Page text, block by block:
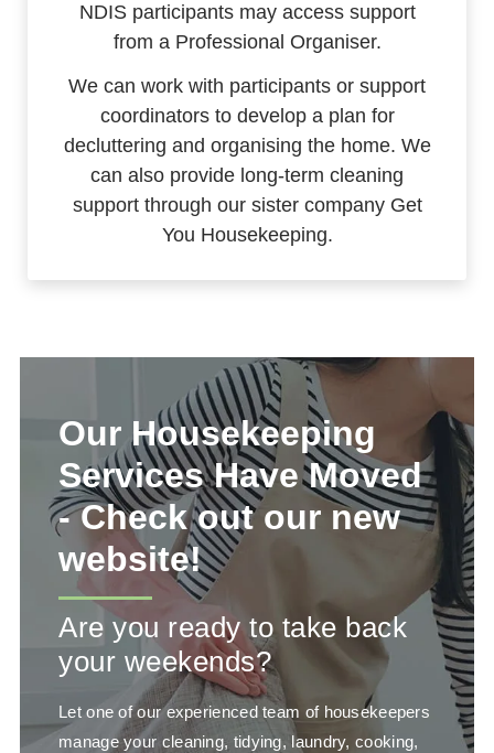
NDIS participants may access support
from a Professional Organiser.
We can work with participants or support
coordinators to develop a plan for
decluttering and organising the home. We
can also provide long-term cleaning
support through our sister company Get
You Housekeeping.
Our Housekeeping
Services Have Moved
- Check out our new
website!
Are you ready to take back
your weekends?
Let one of our experienced team of housekeepers
manage your cleaning, tidying, laundry, cooking,